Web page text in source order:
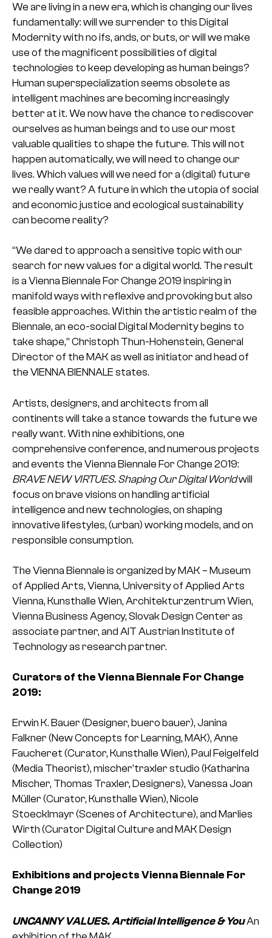
We are living in a new era, which is changing our lives
fundamentally: will we surrender to this Digital
Modernity with no ifs, ands, or buts, or will we make
use of the magnificent possibilities of digital
technologies to keep developing as human beings?
Human superspecialization seems obsolete as
intelligent machines are becoming increasingly
better at it. We now have the chance to rediscover
ourselves as human beings and to use our most
valuable qualities to shape the future. This will not
happen automatically, we will need to change our
lives. Which values will we need for a (digital) future
we really want? A future in which the utopia of social
and economic justice and ecological sustainability
can become reality?
“We dared to approach a sensitive topic with our
search for new values for a digital world. The result
is a Vienna Biennale For Change 2019 inspiring in
manifold ways with reflexive and provoking but also
feasible approaches. Within the artistic realm of the
Biennale, an eco-social Digital Modernity begins to
take shape,” Christoph Thun-Hohenstein, General
Director of the MAK as well as initiator and head of
the VIENNA BIENNALE states.
Artists, designers, and architects from all
continents will take a stance towards the future we
really want. With nine exhibitions, one
comprehensive conference, and numerous projects
and events the Vienna Biennale For Change 2019:
BRAVE NEW VIRTUES. Shaping Our Digital Worldwill
focus on brave visions on handling artificial
intelligence and new technologies, on shaping
innovative lifestyles, (urban) working models, and on
responsible consumption.
The Vienna Biennale is organized by MAK – Museum
of Applied Arts, Vienna, University of Applied Arts
Vienna, Kunsthalle Wien, Architekturzentrum Wien,
Vienna Business Agency, Slovak Design Center as
associate partner, and AIT Austrian Institute of
Technology as research partner.
Curators of the Vienna Biennale For Change
2019:
Erwin K. Bauer (Designer, buero bauer), Janina
Falkner (New Concepts for Learning, MAK), Anne
Faucheret (Curator, Kunsthalle Wien), Paul Feigelfeld
(Media Theorist), mischer’traxler studio (Katharina
Mischer, Thomas Traxler, Designers), Vanessa Joan
Müller (Curator, Kunsthalle Wien), Nicole
Stoecklmayr (Scenes of Architecture), and Marlies
Wirth (Curator Digital Culture and MAK Design
Collection)
Exhibitions and projects Vienna Biennale For
Change 2019
UNCANNY VALUES. Artificial Intelligence & YouAn